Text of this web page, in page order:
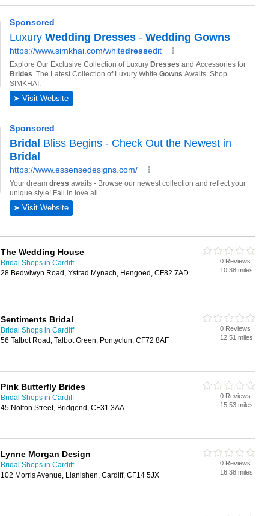
The Wedding House
Bridal Shops in Cardiff
28 Bedwlwyn Road, Ystrad Mynach, Hengoed, CF82 7AD
0 Reviews
10.38 miles
Sentiments Bridal
Bridal Shops in Cardiff
56 Talbot Road, Talbot Green, Pontyclun, CF72 8AF
0 Reviews
12.51 miles
Pink Butterfly Brides
Bridal Shops in Cardiff
45 Nolton Street, Bridgend, CF31 3AA
0 Reviews
15.53 miles
Lynne Morgan Design
Bridal Shops in Cardiff
102 Morris Avenue, Llanishen, Cardiff, CF14 5JX
0 Reviews
16.38 miles